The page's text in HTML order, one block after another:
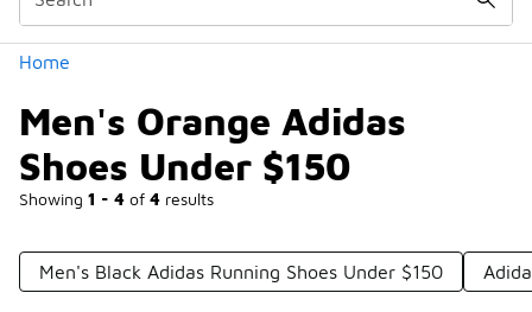
Home
Men's Orange Adidas
Shoes Under $150
Showing 1 - 4 of 4 results
Men's Black Adidas Running Shoes Under $150